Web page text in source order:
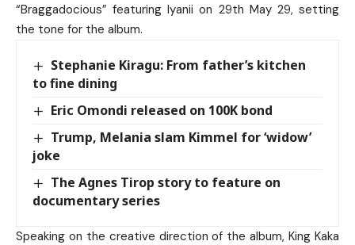
“Braggadocious” featuring Iyanii on 29th May 29, setting
the tone for the album.
Stephanie Kiragu: From father’s kitchen
to fine dining
Eric Omondi released on 100K bond
Trump, Melania slam Kimmel for ‘widow’
joke
The Agnes Tirop story to feature on
documentary series
Speaking on the creative direction of the album, King Kaka